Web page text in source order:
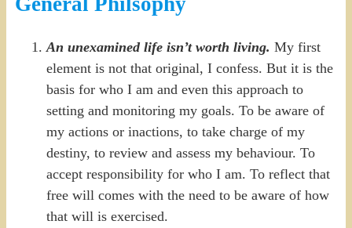
An unexamined life isn’t worth living. My first
element is not that original, I confess. But it is the
basis for who I am and even this approach to
setting and monitoring my goals. To be aware of
my actions or inactions, to take charge of my
destiny, to review and assess my behaviour. To
accept responsibility for who I am. To reflect that
free will comes with the need to be aware of how
that will is exercised.